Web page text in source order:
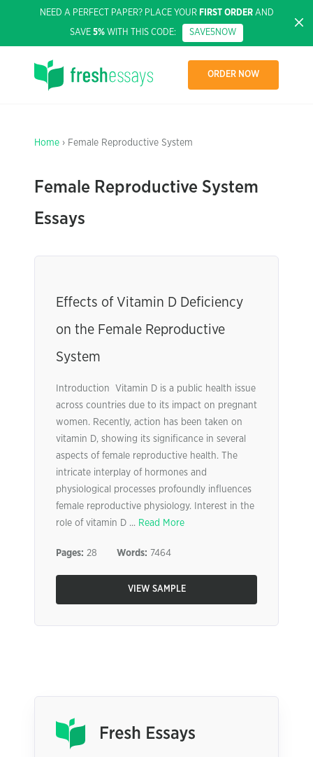
NEED A PERFECT PAPER? PLACE YOUR FIRST ORDERAND
SAVE 5% WITH THIS CODE: SAVE5NOW
ORDER NOW
Home › Female Reproductive System
Female Reproductive System
Essays
Effects of Vitamin D Deficiency
on the Female Reproductive
System
Introduction Vitamin D is a public health issue
across countries due to its impact on pregnant
women. Recently, action has been taken on
vitamin D, showing its significance in several
aspects of female reproductive health. The
intricate interplay of hormones and
physiological processes profoundly influences
female reproductive physiology. Interest in the
role of vitamin D ... Read More
Pages: 28 Words: 7464
VIEW SAMPLE